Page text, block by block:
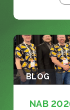
BLOG
NAB